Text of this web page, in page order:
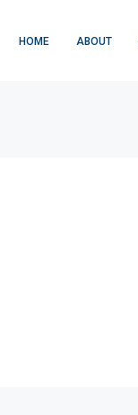
HOME ABOUT